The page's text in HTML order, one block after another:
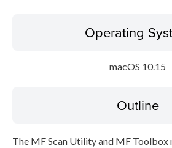
Operating
macOS 10.15
Outline
The MF Scan Utility and MF Toolbox